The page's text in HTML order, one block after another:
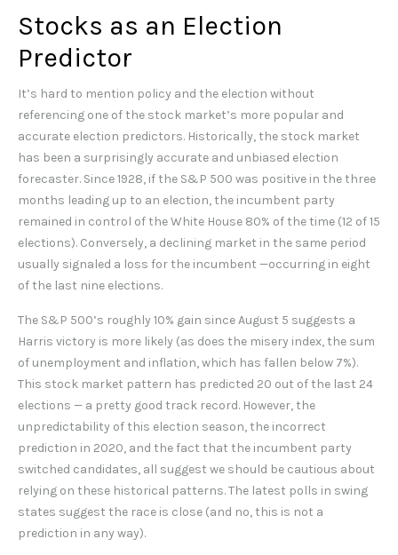
Stocks as an Election
Predictor
It’s hard to mention policy and the election without
referencing one of the stock market’s more popular and
accurate election predictors. Historically, the stock market
has been a surprisingly accurate and unbiased election
forecaster. Since 1928, if the S&P 500 was positive in the three
months leading up to an election, the incumbent party
remained in control of the White House 80% of the time (12 of 15
elections). Conversely, a declining market in the same period
usually signaled a loss for the incumbent —occurring in eight
of the last nine elections.
The S&P 500’s roughly 10% gain since August 5 suggests a
Harris victory is more likely (as does the misery index, the sum
of unemployment and inflation, which has fallen below 7%).
This stock market pattern has predicted 20 out of the last 24
elections — a pretty good track record. However, the
unpredictability of this election season, the incorrect
prediction in 2020, and the fact that the incumbent party
switched candidates, all suggest we should be cautious about
relying on these historical patterns. The latest polls in swing
states suggest the race is close (and no, this is not a
prediction in any way).